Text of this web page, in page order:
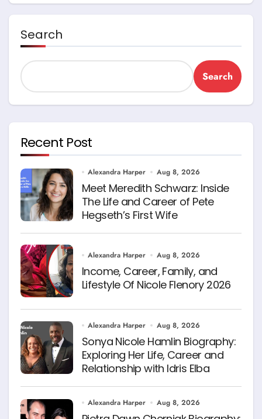
Search
Search
Recent Post
Alexandra Harper Aug 8, 2026
Meet Meredith Schwarz: Inside
The Life and Career of Pete
Hegseth’s First Wife
Alexandra Harper Aug 8, 2026
Income, Career, Family, and
Lifestyle Of Nicole Flenory 2026
Alexandra Harper Aug 8, 2026
Sonya Nicole Hamlin Biography:
Exploring Her Life, Career and
Relationship with Idris Elba
Alexandra Harper Aug 8, 2026